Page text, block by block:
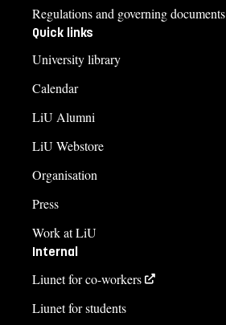
Regulations and governing documents
Quick links
University library
Calendar
LiU Alumni
LiU Webstore
Organisation
Press
Work at LiU
Internal
Liunet for co-workers
Liunet for students